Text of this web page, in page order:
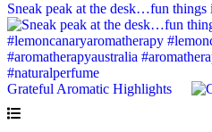
Sneak peak at the desk…fun things
Grateful Aromatic Highlights